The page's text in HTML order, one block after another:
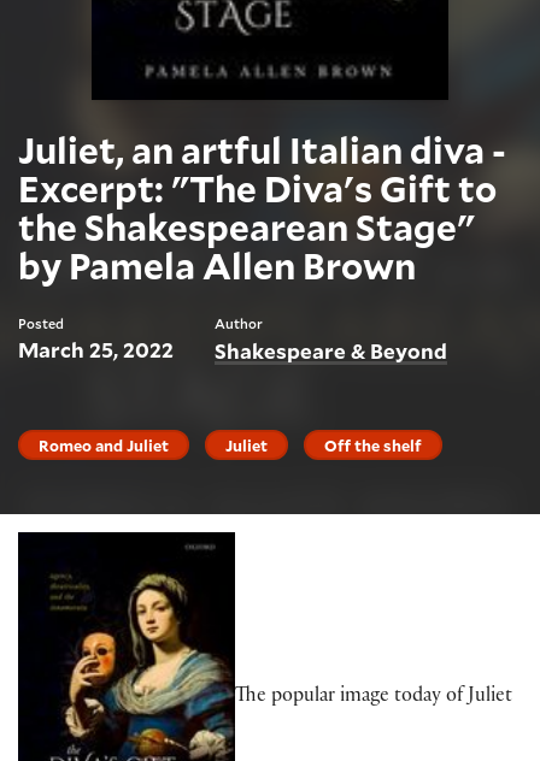
Juliet, an artful Italian diva -
Excerpt: "The Diva's Gift to
the Shakespearean Stage"
by Pamela Allen Brown
Posted
March 25, 2022
Author
Shakespeare & Beyond
Romeo and Juliet Juliet Off the shelf
The popular image today of Juliet